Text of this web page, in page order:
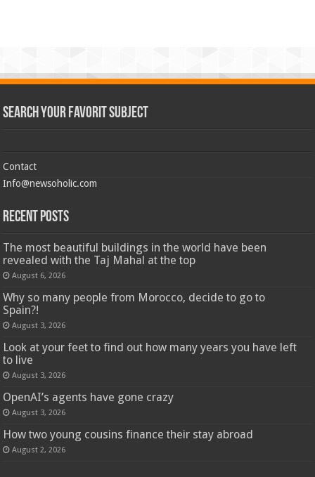
Search Your Favorit Subject
Contact
Info@newsoholic.com
Recent Posts
The most beautiful buildings in the world have been
revealed with the Taj Mahal at the top
August 6, 2026
Why so many people from Morocco, decide to go to
Spain?!
August 3, 2026
Look at your feet to find out how many years you have left
to live
August 3, 2026
OpenAI’s agents have gone crazy
August 3, 2026
How two young cousins ​​finance their stay abroad
August 2, 2026